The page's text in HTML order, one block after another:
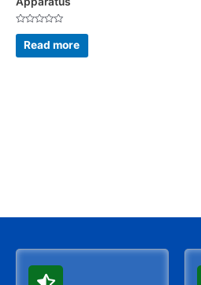
Rated
out
of
Read more